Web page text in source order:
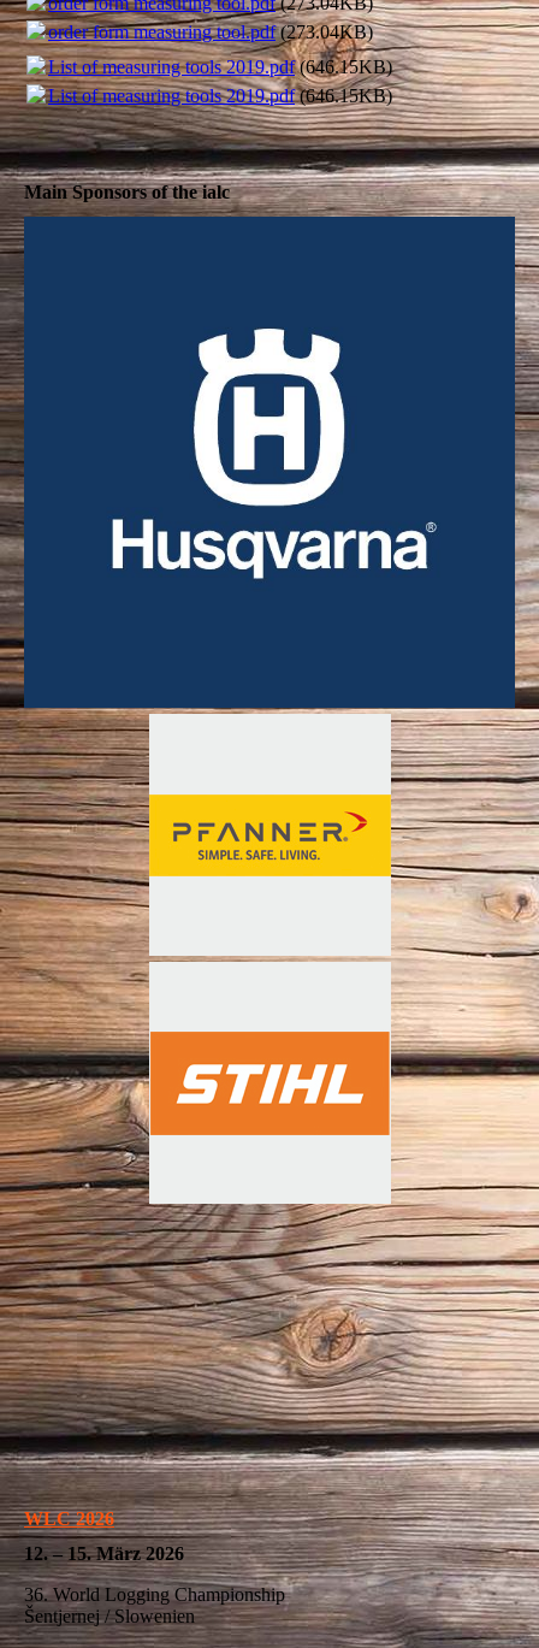
order form measuring tool.pdf(273.04KB)
List of measuring tools 2019.pdf(646.15KB)
List of measuring tools 2019.pdf(646.15KB)
Main Sponsors of the ialc
WLC 2026
12. – 15. März 2026
36. World Logging Championship
Šentjernej / Slowenien